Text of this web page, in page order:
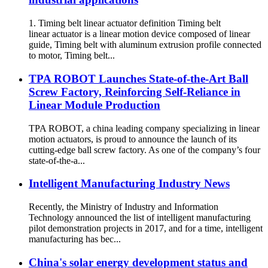
1. Timing belt linear actuator definition Timing belt
linear actuator is a linear motion device composed of linear
guide, Timing belt with aluminum extrusion profile connected
to motor, Timing belt...
TPA ROBOT Launches State-of-the-Art Ball
Screw Factory, Reinforcing Self-Reliance in
Linear Module Production
TPA ROBOT, a china leading company specializing in linear
motion actuators, is proud to announce the launch of its
cutting-edge ball screw factory. As one of the company’s four
state-of-the-a...
Intelligent Manufacturing Industry News
Recently, the Ministry of Industry and Information
Technology announced the list of intelligent manufacturing
pilot demonstration projects in 2017, and for a time, intelligent
manufacturing has bec...
China's solar energy development status and